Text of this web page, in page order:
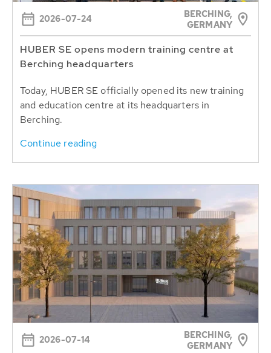
2026-07-24
BERCHING,
GERMANY
HUBER SE opens modern training centre at
Berching headquarters
Today, HUBER SE officially opened its new training
and education centre at its headquarters in
Berching.
Continue reading
2026-07-14
BERCHING,
GERMANY